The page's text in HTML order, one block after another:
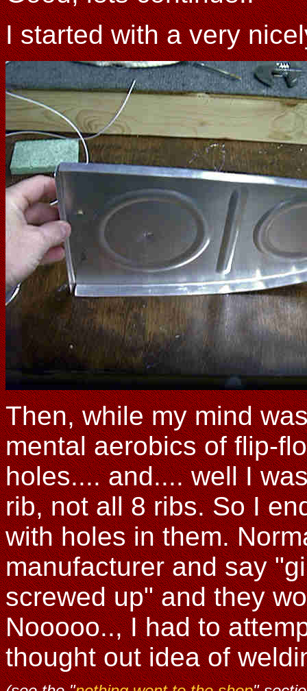
I started with a very
Then, while my mind
mental aerobics of flip-
holes.... and.... well I
rib, not all 8 ribs. So I
with holes in them.
manufacturer and say
screwed up" and they
Nooooo.., I had to
thought out idea of